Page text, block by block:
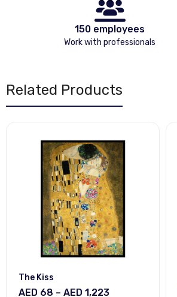
150 employees
Work with professionals
Related Products
Shaikh Mohammed Bin Zayed
Al Nahyan